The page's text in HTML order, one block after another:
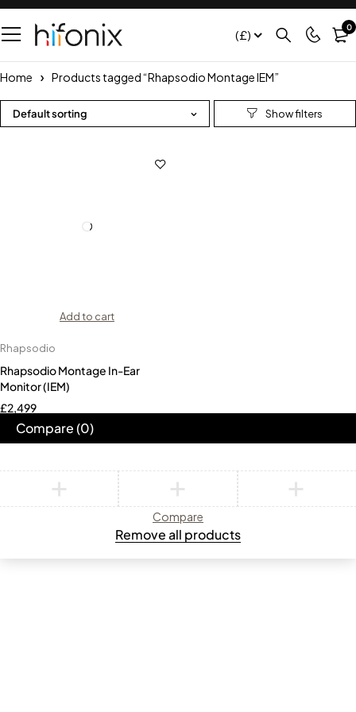
(£) 0
Home Products tagged “Rhapsodio Montage IEM”
Default sorting
Add to cart
Rhapsodio
Rhapsodio Montage In-Ear
Monitor (IEM)
£2,499
Compare(0)
Compare
Remove all products